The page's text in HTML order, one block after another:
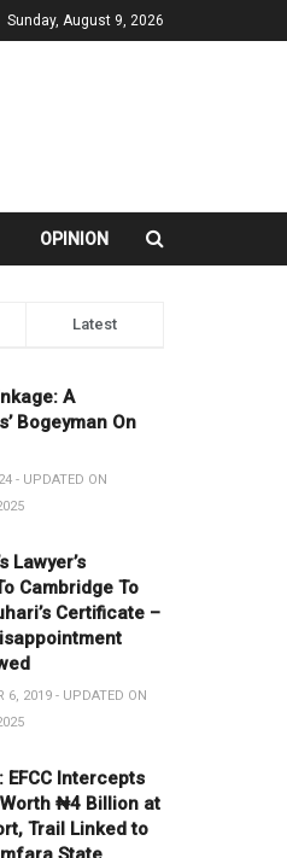
Sunday, August 9, 2026
OPINION
Latest
A
Bogeyman On
- UPDATED ON
Lawyer’s
Cambridge To
Certificate –
6, 2019 - UPDATED ON
EFCC Intercepts
₦4 Billion at
Trail Linked to